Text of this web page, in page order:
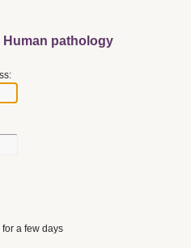
Human pathology
a few days